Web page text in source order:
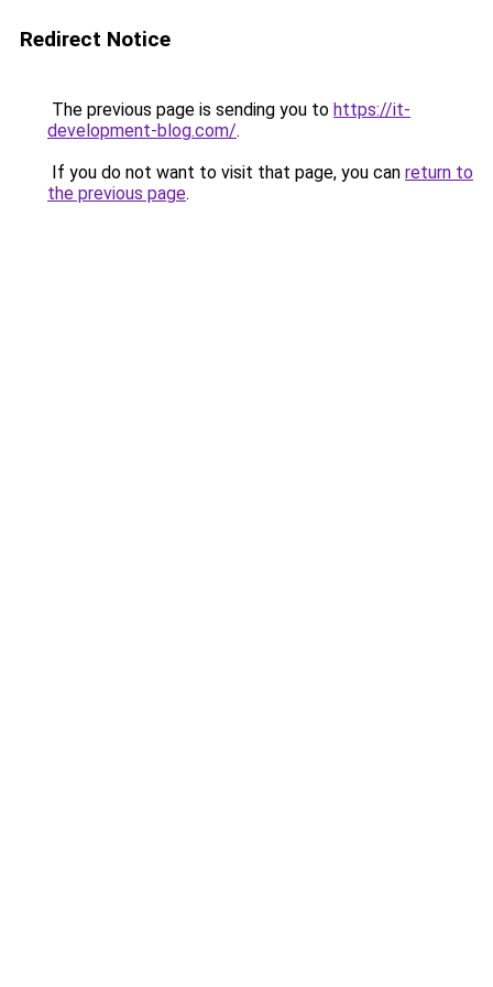
Redirect Notice
The previous page is sending you to https://it-
development-blog.com/.
If you do not want to visit that page, you can return to
the previous page.